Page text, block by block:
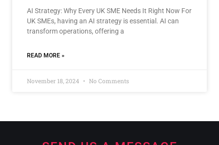
AI Strategy: Why Every UK SME Needs It Right Now For
UK SMEs, having an AI strategy is essential. AI can
transform operations, offering a
READ MORE »
November 18, 2024 No Comments